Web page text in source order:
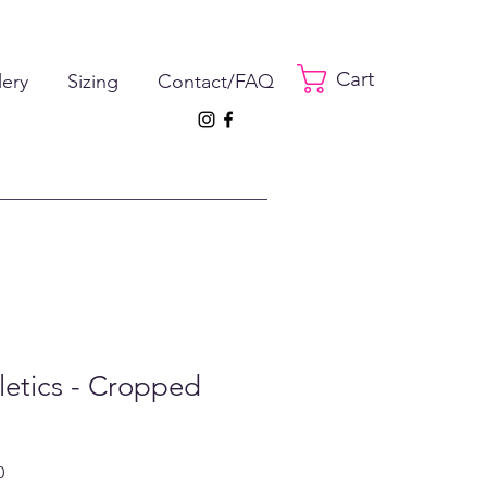
Sizing Contact/FAQ Cart
- Cropped
Sale